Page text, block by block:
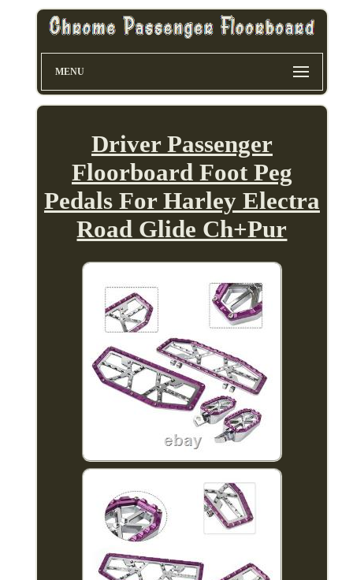
MENU
Driver Passenger
Floorboard Foot Peg
Pedals For Harley Electra
Road Glide Ch+Pur